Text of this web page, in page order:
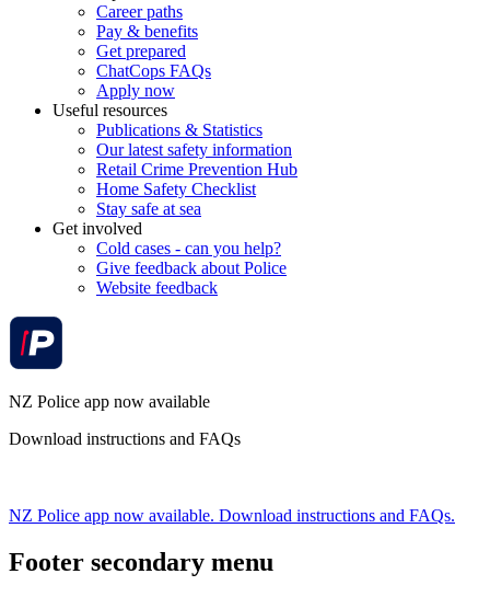
Career paths
Pay & benefits
Get prepared
ChatCops FAQs
Apply now
Useful resources
Publications & Statistics
Our latest safety information
Retail Crime Prevention Hub
Home Safety Checklist
Stay safe at sea
Get involved
Cold cases - can you help?
Give feedback about Police
Website feedback
NZ Police app now available
Download instructions and FAQs
NZ Police app now available. Download instructions and FAQs.
Footer secondary menu